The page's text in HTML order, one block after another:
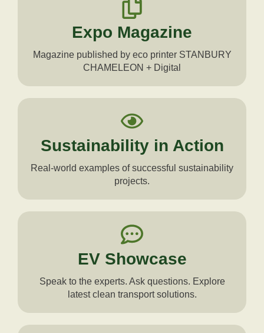
Expo Magazine
Magazine published by eco printer STANBURY
CHAMELEON + Digital
Sustainability in Action
Real-world examples of successful sustainability
projects.
EV Showcase
Speak to the experts. Ask questions. Explore
latest clean transport solutions.